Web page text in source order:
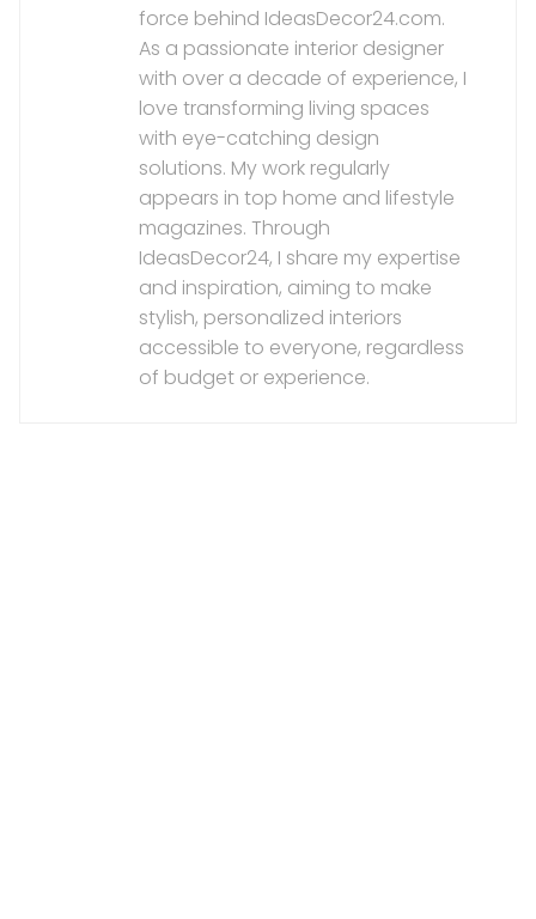
force behind IdeasDecor24.com.
As a passionate interior designer
with over a decade of experience, I
love transforming living spaces
with eye-catching design
solutions. My work regularly
appears in top home and lifestyle
magazines. Through
IdeasDecor24, I share my expertise
and inspiration, aiming to make
stylish, personalized interiors
accessible to everyone, regardless
of budget or experience.